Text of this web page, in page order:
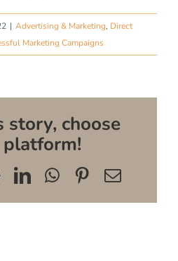
| Advertising & Marketing, Direct
Marketing Campaigns
story, choose
LinkedInWhatsApp
Pinterest
Email